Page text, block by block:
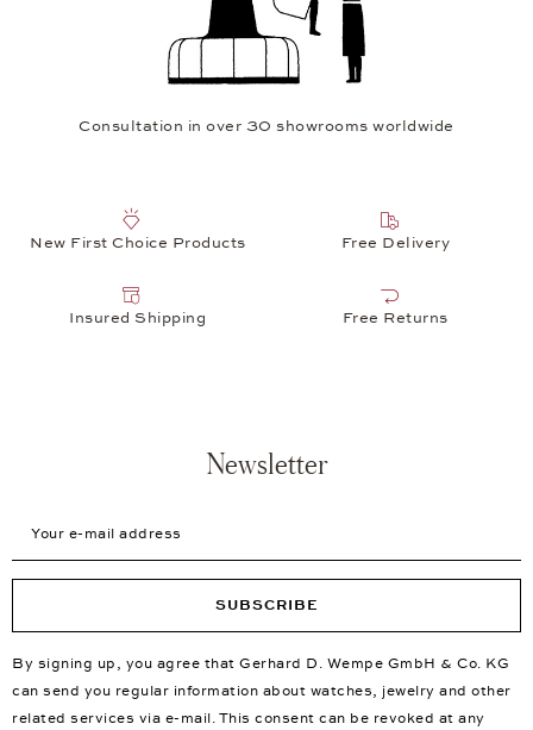
Consultation in over 30 showrooms worldwide
New First Choice Products Free Delivery
Insured Shipping Free Returns
Newsletter
SUBSCRIBE
By signing up, you agree that Gerhard D. Wempe GmbH & Co. KG
can send you regular information about watches, jewelry and other
related services via e-mail. This consent can be revoked at any